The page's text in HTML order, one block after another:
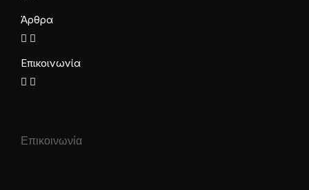
Άρθρα
Επικοινωνία
Επικοινωνία